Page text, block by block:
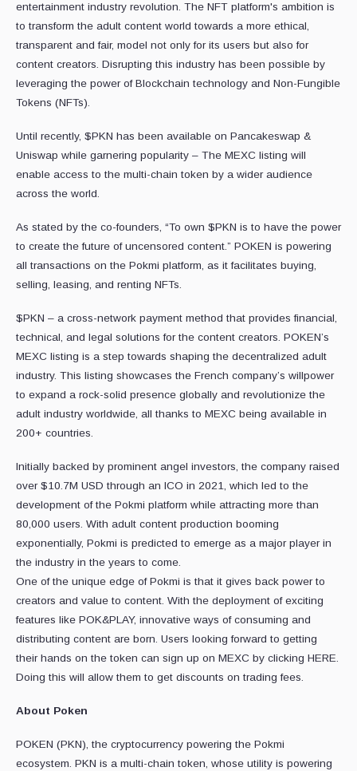
entertainment industry revolution. The NFT platform's ambition is
to transform the adult content world towards a more ethical,
transparent and fair, model not only for its users but also for
content creators. Disrupting this industry has been possible by
leveraging the power of Blockchain technology and Non-Fungible
Tokens (NFTs).
Until recently, $PKN has been available on Pancakeswap &
Uniswap while garnering popularity – The MEXC listing will
enable access to the multi-chain token by a wider audience
across the world.
As stated by the co-founders, “To own $PKN is to have the power
to create the future of uncensored content.” POKEN is powering
all transactions on the Pokmi platform, as it facilitates buying,
selling, leasing, and renting NFTs.
$PKN – a cross-network payment method that provides financial,
technical, and legal solutions for the content creators. POKEN’s
MEXC listing is a step towards shaping the decentralized adult
industry. This listing showcases the French company’s willpower
to expand a rock-solid presence globally and revolutionize the
adult industry worldwide, all thanks to MEXC being available in
200+ countries.
Initially backed by prominent angel investors, the company raised
over $10.7M USD through an ICO in 2021, which led to the
development of the Pokmi platform while attracting more than
80,000 users. With adult content production booming
exponentially, Pokmi is predicted to emerge as a major player in
the industry in the years to come.
One of the unique edge of Pokmi is that it gives back power to
creators and value to content. With the deployment of exciting
features like POK&PLAY, innovative ways of consuming and
distributing content are born. Users looking forward to getting
their hands on the token can sign up on MEXC by clicking HERE.
Doing this will allow them to get discounts on trading fees.
About Poken
POKEN (PKN), the cryptocurrency powering the Pokmi
ecosystem. PKN is a multi-chain token, whose utility is powering